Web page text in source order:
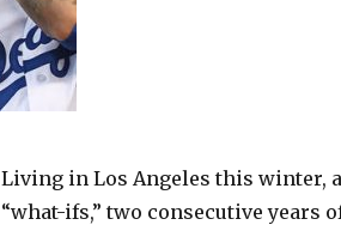
Living in Los Angeles this winter,
“what-ifs,” two consecutive years